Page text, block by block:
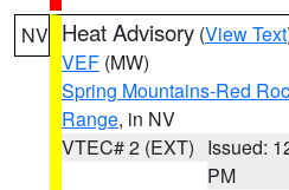
NV Heat Advisory (View Text
VEF (MW)
Spring Mountains-Red
Range, in NV
VTEC# 2 (EXT) Issued:
PM